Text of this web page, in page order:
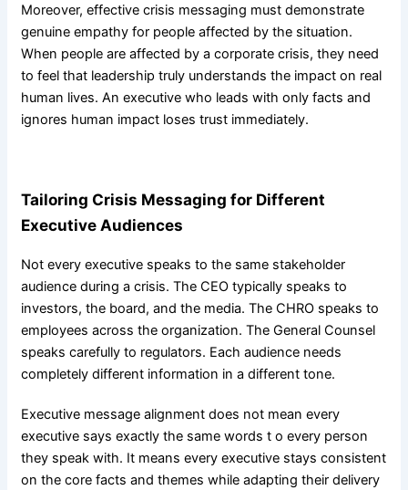
Moreover, effective crisis messaging must demonstrate
genuine empathy for people affected by the situation.
When people are affected by a corporate crisis, they need
to feel that leadership truly understands the impact on real
human lives. An executive who leads with only facts and
ignores human impact loses trust immediately.
Tailoring Crisis Messaging for Different
Executive Audiences
Not every executive speaks to the same stakeholder
audience during a crisis. The CEO typically speaks to
investors, the board, and the media. The CHRO speaks to
employees across the organization. The General Counsel
speaks carefully to regulators. Each audience needs
completely different information in a different tone.
Executive message alignment does not mean every
executive says exactly the same words t o every person
they speak with. It means every executive stays consistent
on the core facts and themes while adapting their delivery